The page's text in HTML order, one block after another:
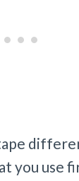
you use